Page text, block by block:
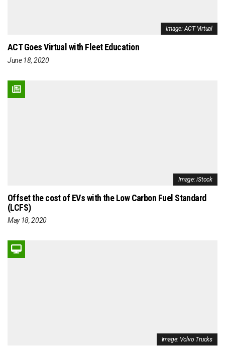
Image: ACT Virtual
ACT Goes Virtual with Fleet Education
June 18, 2020
Image: iStock
Offset the cost of EVs with the Low Carbon Fuel Standard
(LCFS)
May 18, 2020
Image: Volvo Trucks